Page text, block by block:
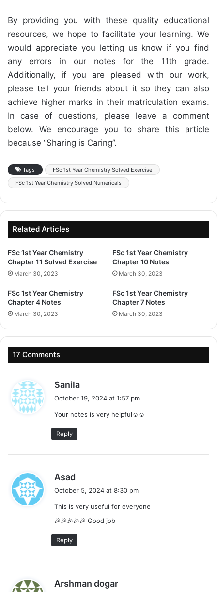
By providing you with these quality educational
resources, we hope to facilitate your learning. We
would appreciate you letting us know if you find
any errors in our notes for the 11th grade.
Additionally, if you are pleased with our work,
please tell your friends about it so they can also
achieve higher marks in their matriculation exams.
In case of questions, please leave a comment
below. We encourage you to share this article
because “Sharing is Caring”.
Tags
FSc 1st Year Chemistry Solved Exercise
FSc 1st Year Chemistry Solved Numericals
Related Articles
FSc 1st Year Chemistry
Chapter 11 Solved Exercise
March 30, 2023
FSc 1st Year Chemistry
Chapter 10 Notes
March 30, 2023
FSc 1st Year Chemistry
Chapter 4 Notes
March 30, 2023
FSc 1st Year Chemistry
Chapter 7 Notes
March 30, 2023
17 Comments
Sanila
s
October 19, 2024 at 1:57 pm
Your notes is very helpful☺️☺️
Reply
Asad
s
:
October 5, 2024 at 8:30 pm
This is very useful for everyone
🎉🎉🎉🎉🎉 Good job
Reply
Arshman dogar